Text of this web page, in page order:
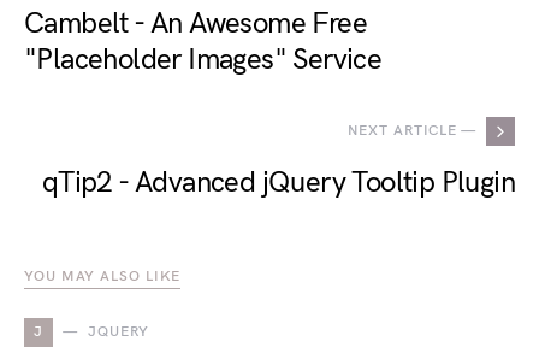
Cambelt - An Awesome Free
"Placeholder Images" Service
NEXT ARTICLE —
qTip2 - Advanced jQuery Tooltip Plugin
YOU MAY ALSO LIKE
J JQUERY